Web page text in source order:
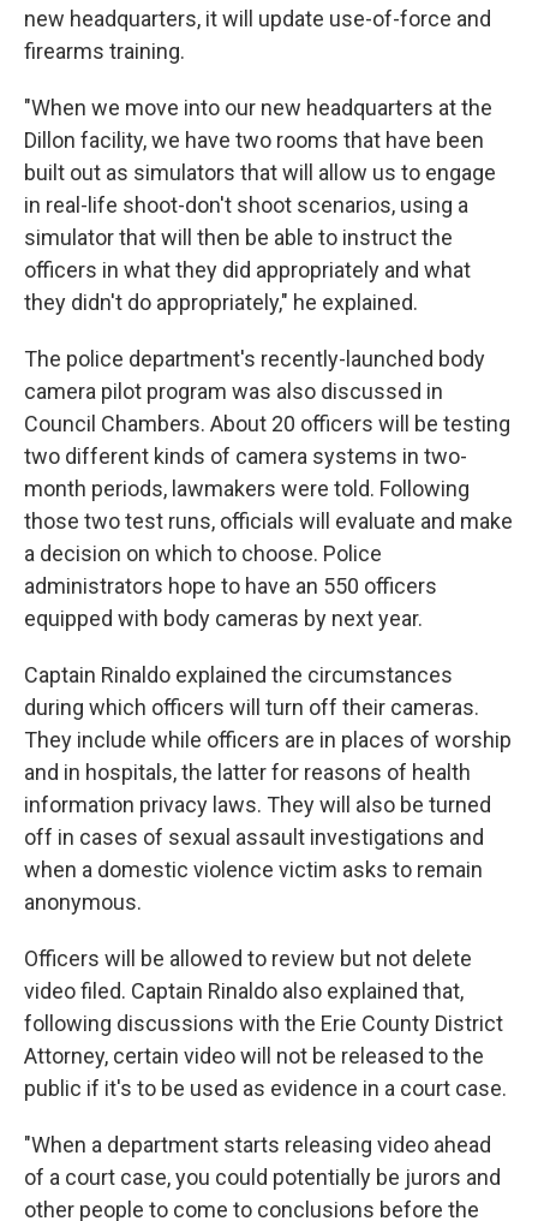
new headquarters, it will update use-of-force and
firearms training.
"When we move into our new headquarters at the
Dillon facility, we have two rooms that have been
built out as simulators that will allow us to engage
in real-life shoot-don't shoot scenarios, using a
simulator that will then be able to instruct the
officers in what they did appropriately and what
they didn't do appropriately," he explained.
The police department's recently-launched body
camera pilot program was also discussed in
Council Chambers. About 20 officers will be testing
two different kinds of camera systems in two-
month periods, lawmakers were told. Following
those two test runs, officials will evaluate and make
a decision on which to choose. Police
administrators hope to have an 550 officers
equipped with body cameras by next year.
Captain Rinaldo explained the circumstances
during which officers will turn off their cameras.
They include while officers are in places of worship
and in hospitals, the latter for reasons of health
information privacy laws. They will also be turned
off in cases of sexual assault investigations and
when a domestic violence victim asks to remain
anonymous.
Officers will be allowed to review but not delete
video filed. Captain Rinaldo also explained that,
following discussions with the Erie County District
Attorney, certain video will not be released to the
public if it's to be used as evidence in a court case.
"When a department starts releasing video ahead
of a court case, you could potentially be jurors and
other people to come to conclusions before the